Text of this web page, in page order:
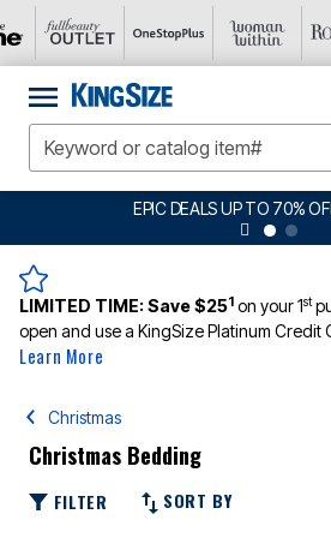
EPIC DEALS UP TO 70%
LIMITED TIME:Save $251 on your 1st
open and use a KingSize Platinum Credit
Learn More
Christmas
Christmas Bedding
FILTER SORT BY